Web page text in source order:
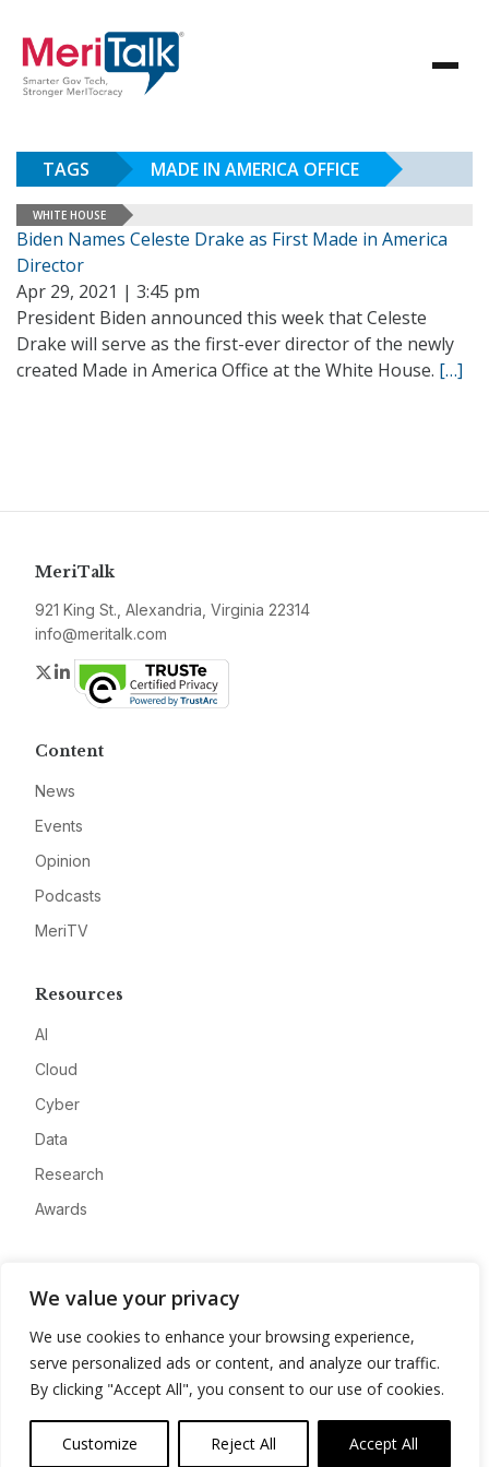
We value your privacy
We use cookies to enhance your browsing experience,
serve personalized ads or content, and analyze our traffic.
By clicking "Accept All", you consent to our use of cookies.
Customize Reject All Accept All
TAGS MADE IN AMERICA OFFICE
WHITE HOUSE
Biden Names Celeste Drake as First Made in America
Director
Apr 29, 2021 | 3:45 pm
President Biden announced this week that Celeste
Drake will serve as the first-ever director of the newly
created Made in America Office at the White House. […]
MeriTalk
921 King St., Alexandria, Virginia 22314
info@meritalk.com
Twitter
LinkedIn
Content
News
Events
Opinion
Podcasts
MeriTV
Resources
AI
Cloud
Cyber
Data
Research
Awards
Advertise
Contact
Privacy